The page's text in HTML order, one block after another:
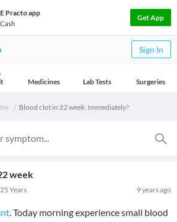
Practo app
Get App
Sign In
Medicines Lab Tests Surgeries
Blood clot in 22 week. Immediately?
week
9 years ago
Years
. Today morning experience small blood